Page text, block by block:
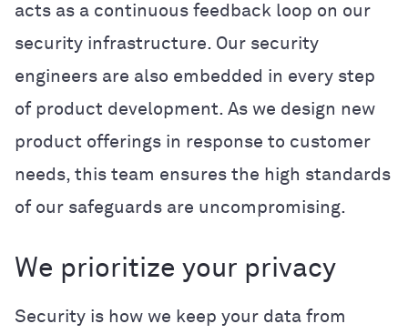
acts as a continuous feedback loop on our
security infrastructure. Our security
engineers are also embedded in every step
of product development. As we design new
product offerings in response to customer
needs, this team ensures the high standards
of our safeguards are uncompromising.
We prioritize your privacy
Security is how we keep your data from